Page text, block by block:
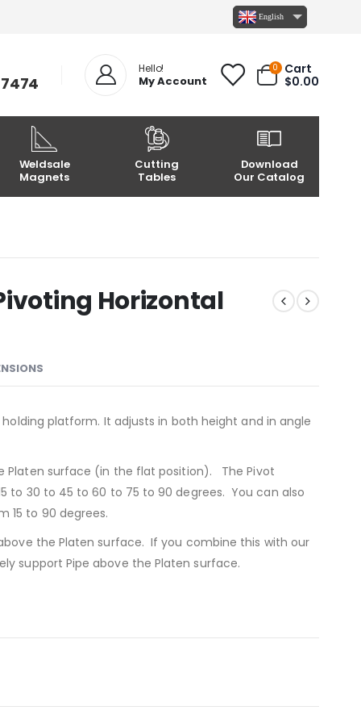
English
Hello!
My Account
0
Cart
$0.00
Weldsale
Magnets
Cutting
Tables
Download
Our Catalog
Horizontal
holding platform. It adjusts in both height and in angle
Platen surface (in the flat position). The Pivot
to 30 to 45 to 60 to 75 to 90 degrees. You can also
15 to 90 degrees.
the Platen surface. If you combine this with our
support Pipe above the Platen surface.